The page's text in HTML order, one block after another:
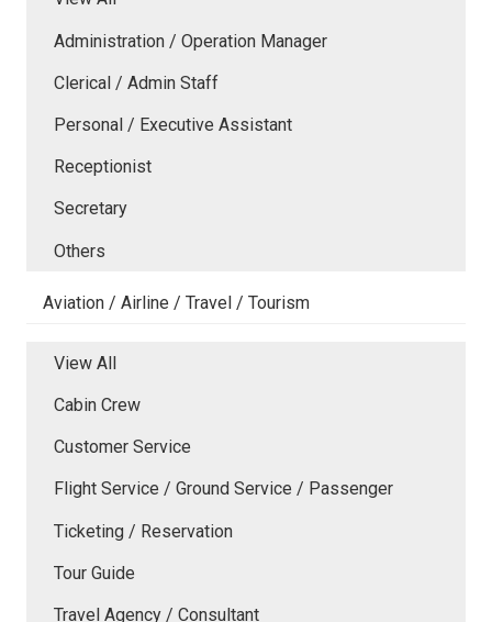
Administration / Operation Manager
Clerical / Admin Staff
Personal / Executive Assistant
Receptionist
Secretary
Others
Aviation / Airline / Travel / Tourism
View All
Cabin Crew
Customer Service
Flight Service / Ground Service / Passenger
Ticketing / Reservation
Tour Guide
Travel Agency / Consultant